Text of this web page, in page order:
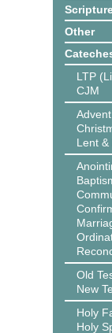
Other
LTP
CJM
Advent
Lent &
Old
New
Holy
Holy